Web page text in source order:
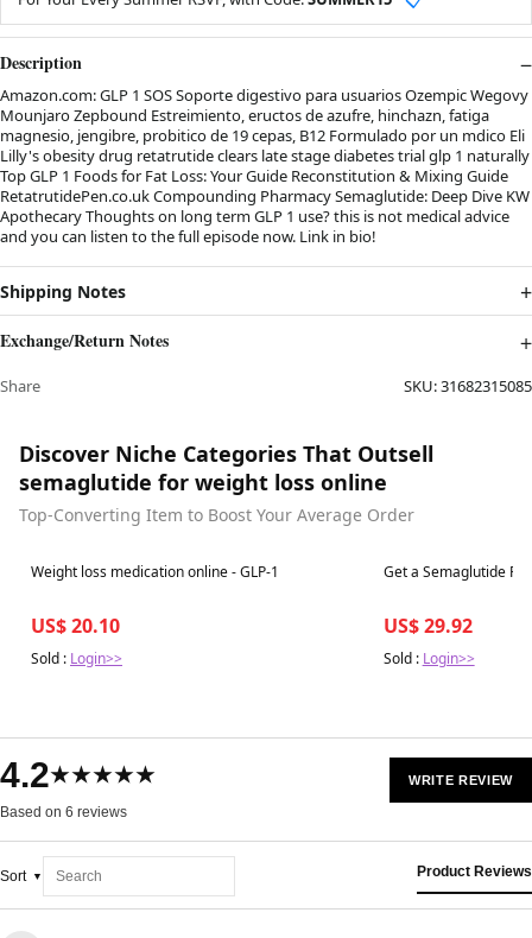
Description
Amazon.com: GLP 1 SOS Soporte digestivo para usuarios Ozempic Wegovy
Mounjaro Zepbound Estreimiento, eructos de azufre, hinchazn, fatiga
magnesio, jengibre, probitico de 19 cepas, B12 Formulado por un mdico Eli
Lilly's obesity drug retatrutide clears late stage diabetes trial glp 1 naturally
Top GLP 1 Foods for Fat Loss: Your Guide Reconstitution & Mixing Guide
RetatrutidePen.co.uk Compounding Pharmacy Semaglutide: Deep Dive KW
Apothecary Thoughts on long term GLP 1 use? this is not medical advice
and you can listen to the full episode now. Link in bio!
Shipping Notes
Exchange/Return Notes
Share SKU:31682315085
Discover Niche Categories That Outsell
semaglutide for weight loss online
Top-Converting Item to Boost Your Average Order
Best in 7 days
Weight loss medication online - GLP-1
US$ 20.10
Sold : Login>>
Best in 7 days
Get a Semaglutide
US$ 29.92
Sold : Login>>
4.2★★★★★
Based on 6 reviews
WRITE REVIEW
Sort Product Reviews